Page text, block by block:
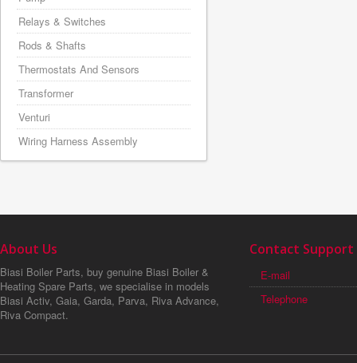
Relays & Switches
Rods & Shafts
Thermostats And Sensors
Transformer
Venturi
Wiring Harness Assembly
About Us
Biasi Boiler Parts, buy genuine Biasi Boiler &
Heating Spare Parts, we specialise in models
Biasi Activ, Gaia, Garda, Parva, Riva Advance,
Riva Compact.
Contact Support
E-mail
Telephone